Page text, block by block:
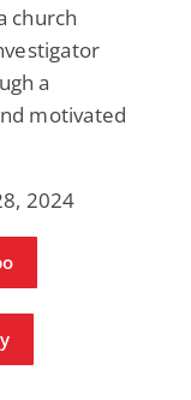
church
a
motivated
2024